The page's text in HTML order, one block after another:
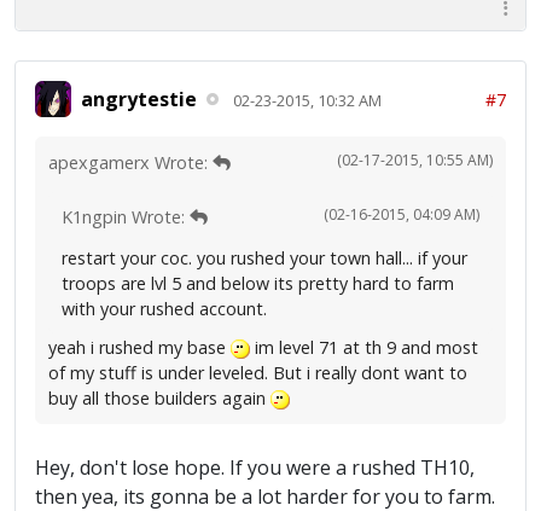
angrytestie 02-23-2015, 10:32 AM #7
(02-17-2015, 10:55 AM)
apexgamerx Wrote:
(02-16-2015, 04:09 AM)
K1ngpin Wrote:
restart your coc. you rushed your town hall... if your
troops are lvl 5 and below its pretty hard to farm
with your rushed account.
yeah i rushed my base
im level 71 at th 9 and most
of my stuff is under leveled. But i really dont want to
buy all those builders again
Hey, don't lose hope. If you were a rushed TH10,
then yea, its gonna be a lot harder for you to farm.